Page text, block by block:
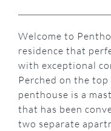
Welcome to
residence that
with exceptional
Perched on the
penthouse is a
that has been
two separate